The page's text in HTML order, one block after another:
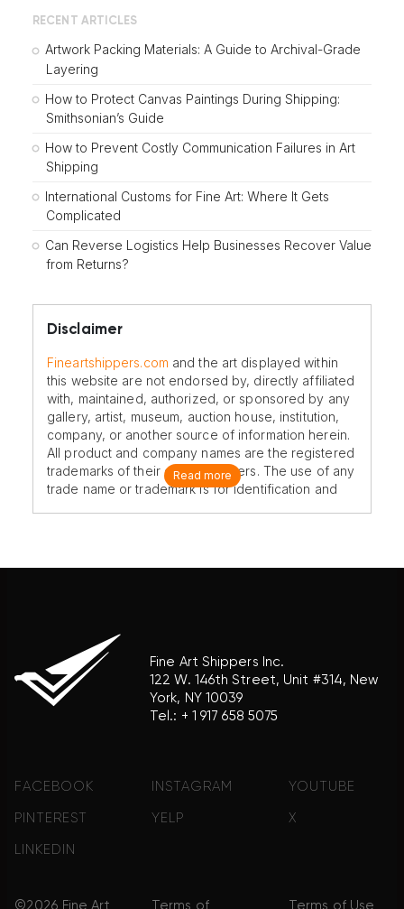
RECENT ARTICLES
Artwork Packing Materials: A Guide to Archival-Grade
Layering
How to Protect Canvas Paintings During Shipping:
Smithsonian’s Guide
How to Prevent Costly Communication Failures in Art
Shipping
International Customs for Fine Art: Where It Gets
Complicated
Can Reverse Logistics Help Businesses Recover Value
from Returns?
Disclaimer
Fineartshippers.com and the art displayed within
this website are not endorsed by, directly affiliated
with, maintained, authorized, or sponsored by any
gallery, artist, museum, auction house, institution,
company, or another source of information herein.
All product and company names are the registered
trademarks of their original owners. The use of any
trade name or trademark is for identification and
Read more
Fine Art Shippers Inc.
122 W. 146th Street, Unit #314, New
York, NY 10039
Tel.: + 1 917 658 5075
FACEBOOK INSTAGRAM YOUTUBE
PINTEREST YELP X
LINKEDIN
©2026 Fine Art Terms of Terms of Use